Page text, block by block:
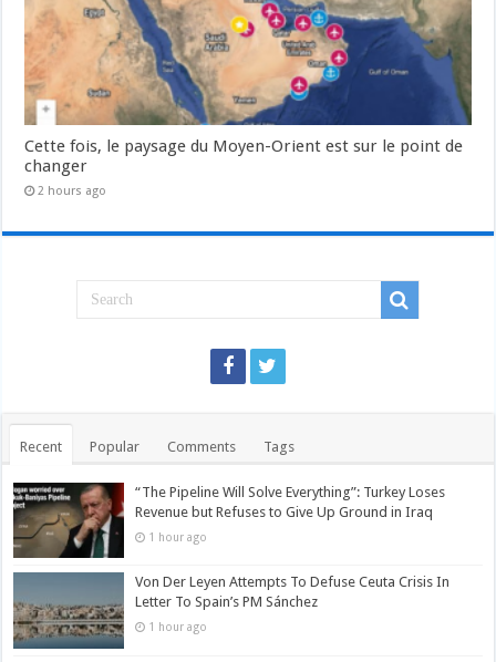
Cette fois, le paysage du Moyen-Orient est sur le point de
changer
2 hours ago
Recent Popular Comments Tags
“The Pipeline Will Solve Everything”: Turkey Loses
Revenue but Refuses to Give Up Ground in Iraq
1 hour ago
Von Der Leyen Attempts To Defuse Ceuta Crisis In
Letter To Spain’s PM Sánchez
1 hour ago